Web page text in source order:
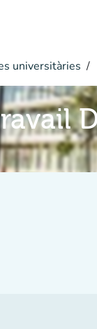
universitàries